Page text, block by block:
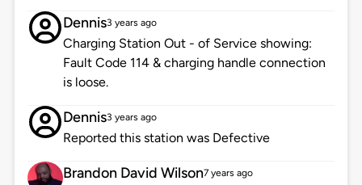
Dennis3 years ago
Charging Station Out - of Service showing:
Fault Code 114 & charging handle connection
is loose.
Dennis3 years ago
Reported this station was Defective
Brandon David Wilson7 years ago